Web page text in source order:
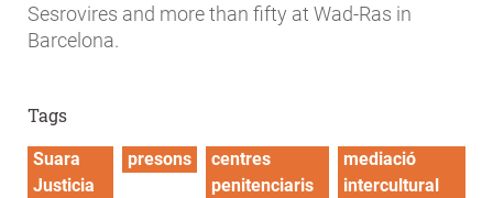
Sesrovires and more than fifty at Wad-Ras in
Barcelona.
Tags
Suara
Justicia
presons
centres
penitenciaris
mediació
intercultural